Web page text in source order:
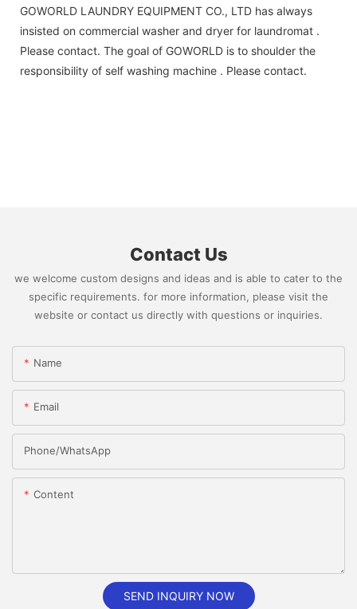
GOWORLD LAUNDRY EQUIPMENT CO., LTD has always
insisted on commercial washer and dryer for laundromat .
Please contact. The goal of GOWORLD is to shoulder the
responsibility of self washing machine . Please contact.
Contact Us
we welcome custom designs and ideas and is able to cater to the
specific requirements. for more information, please visit the
website or contact us directly with questions or inquiries.
Name
Email
Phone/whatsApp
Content
SEND INQUIRY NOW